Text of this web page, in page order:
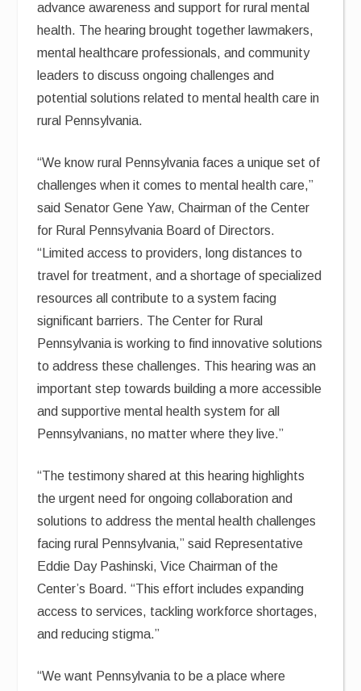
advance awareness and support for rural mental
health. The hearing brought together lawmakers,
mental healthcare professionals, and community
leaders to discuss ongoing challenges and
potential solutions related to mental health care in
rural Pennsylvania.
“We know rural Pennsylvania faces a unique set of
challenges when it comes to mental health care,”
said Senator Gene Yaw, Chairman of the Center
for Rural Pennsylvania Board of Directors.
“Limited access to providers, long distances to
travel for treatment, and a shortage of specialized
resources all contribute to a system facing
significant barriers. The Center for Rural
Pennsylvania is working to find innovative solutions
to address these challenges. This hearing was an
important step towards building a more accessible
and supportive mental health system for all
Pennsylvanians, no matter where they live.”
“The testimony shared at this hearing highlights
the urgent need for ongoing collaboration and
solutions to address the mental health challenges
facing rural Pennsylvania,” said Representative
Eddie Day Pashinski, Vice Chairman of the
Center’s Board. “This effort includes expanding
access to services, tackling workforce shortages,
and reducing stigma.”
“We want Pennsylvania to be a place where